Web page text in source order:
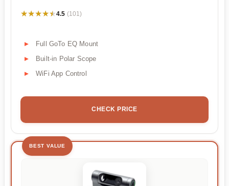
★★★★★
★★★★★4.5 (101)
Full GoTo EQ Mount
Built-in Polar Scope
WiFi App Control
CHECK PRICE
BEST VALUE